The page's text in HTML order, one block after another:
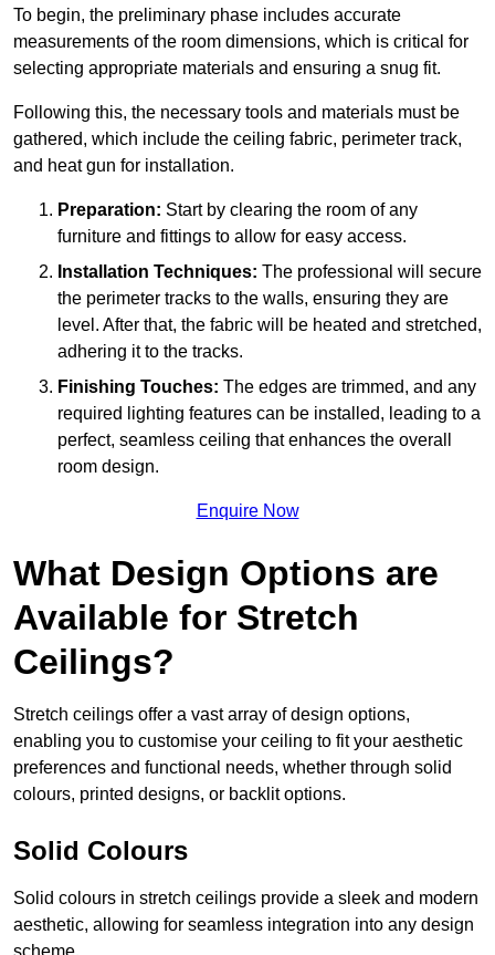
To begin, the preliminary phase includes accurate
measurements of the room dimensions, which is critical for
selecting appropriate materials and ensuring a snug fit.
Following this, the necessary tools and materials must be
gathered, which include the ceiling fabric, perimeter track,
and heat gun for installation.
Preparation: Start by clearing the room of any
furniture and fittings to allow for easy access.
Installation Techniques: The professional will secure
the perimeter tracks to the walls, ensuring they are
level. After that, the fabric will be heated and stretched,
adhering it to the tracks.
Finishing Touches: The edges are trimmed, and any
required lighting features can be installed, leading to a
perfect, seamless ceiling that enhances the overall
room design.
Enquire Now
What Design Options are
Available for Stretch
Ceilings?
Stretch ceilings offer a vast array of design options,
enabling you to customise your ceiling to fit your aesthetic
preferences and functional needs, whether through solid
colours, printed designs, or backlit options.
Solid Colours
Solid colours in stretch ceilings provide a sleek and modern
aesthetic, allowing for seamless integration into any design
scheme.